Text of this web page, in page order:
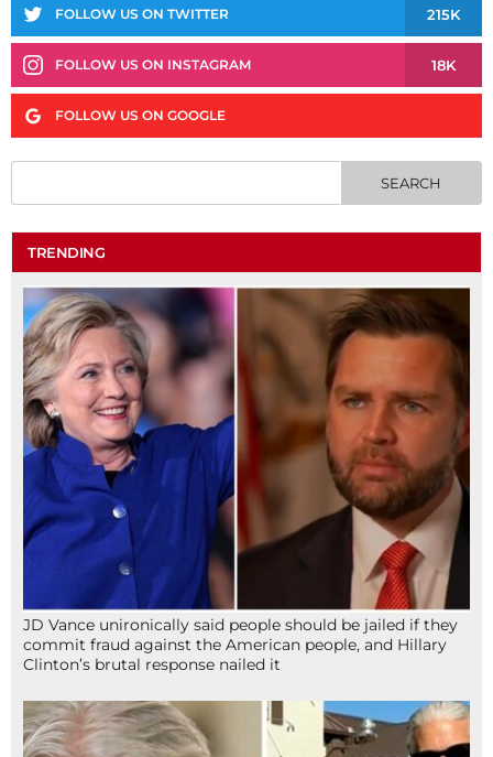
FOLLOW US ON TWITTER 215K
FOLLOW US ON INSTAGRAM 18K
FOLLOW US ON GOOGLE
TRENDING
JD Vance unironically said people should be jailed if they
commit fraud against the American people, and Hillary
Clinton’s brutal response nailed it